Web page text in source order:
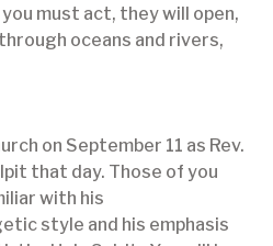
must act, they will open,
oceans and rivers,
on September 11 as Rev.
that day. Those of you
with his
style and his emphasis